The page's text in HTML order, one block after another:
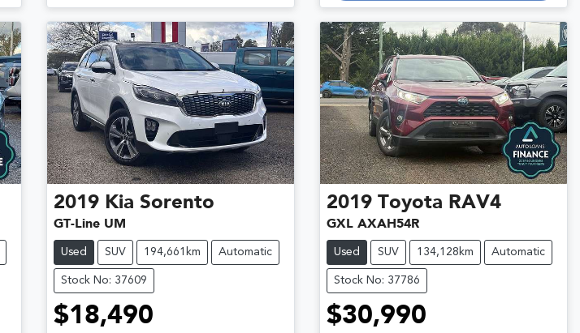
2019 Kia Sorento
GT-Line UM
Used SUV 194,661km Automatic
Stock No: 37609
$18,490
2019 Toyota RAV4
GXL AXAH54R
Used SUV 134,128km Automatic
Stock No: 37786
$30,990